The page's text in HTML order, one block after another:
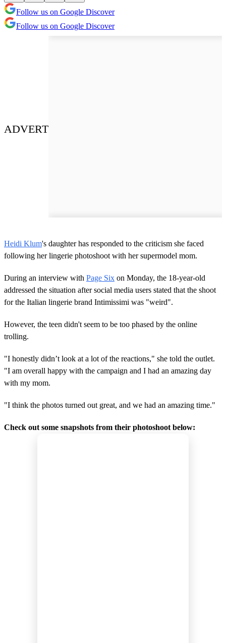
Follow us on Google Discover
Follow us on Google Discover
ADVERT
Heidi Klum's daughter has responded to the criticism she faced
following her lingerie photoshoot with her supermodel mom.
During an interview with Page Six on Monday, the 18-year-old
addressed the situation after social media users stated that the shoot
for the Italian lingerie brand Intimissimi was "weird".
However, the teen didn't seem to be too phased by the online
trolling.
"I honestly didn’t look at a lot of the reactions," she told the outlet.
"I am overall happy with the campaign and I had an amazing day
with my mom.
"I think the photos turned out great, and we had an amazing time."
Check out some snapshots from their photoshoot below: